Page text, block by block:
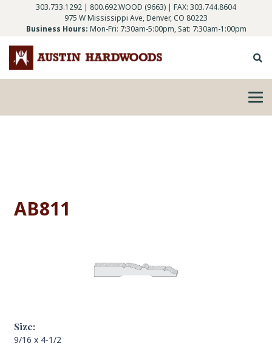
303.733.1292 | 800.692.WOOD (9663) | FAX: 303.744.8604
975 W Mississippi Ave, Denver, CO 80223
Business Hours: Mon-Fri: 7:30am-5:00pm, Sat: 7:30am-1:00pm
AB811
Size:
9/16 x 4-1/2